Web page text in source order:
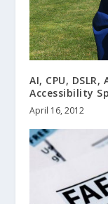
AI, CPU,
Accessibility
April 16, 2012